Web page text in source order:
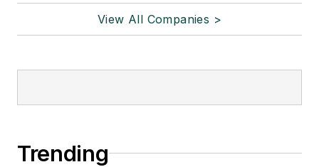
View All Companies >
Trending